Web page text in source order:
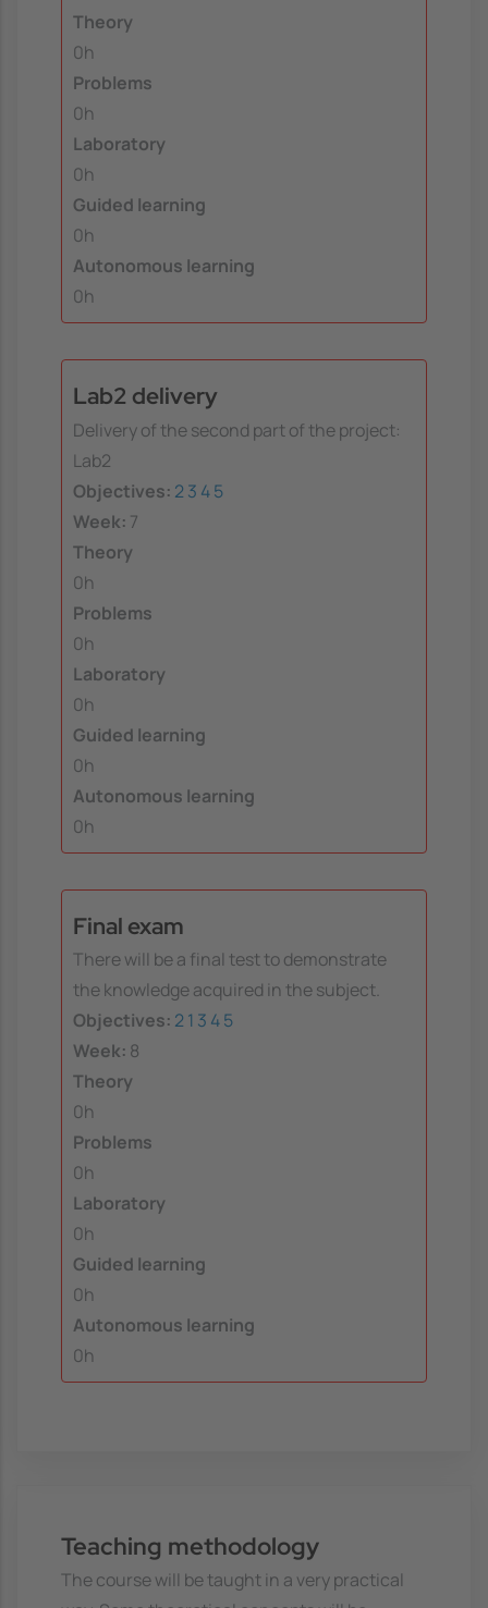
Theory
0h
Problems
0h
Laboratory
0h
Guided learning
0h
Autonomous learning
0h
Lab2 delivery
Delivery of the second part of the project:
Lab2
Objectives: 23 45
Week: 7
Theory
0h
Problems
0h
Laboratory
0h
Guided learning
0h
Autonomous learning
0h
Final exam
There will be a final test to demonstrate
the knowledge acquired in the subject.
Objectives: 21 3 45
Week: 8
Theory
0h
Problems
0h
Laboratory
0h
Guided learning
0h
Autonomous learning
0h
Teaching methodology
The course will be taught in a very practical